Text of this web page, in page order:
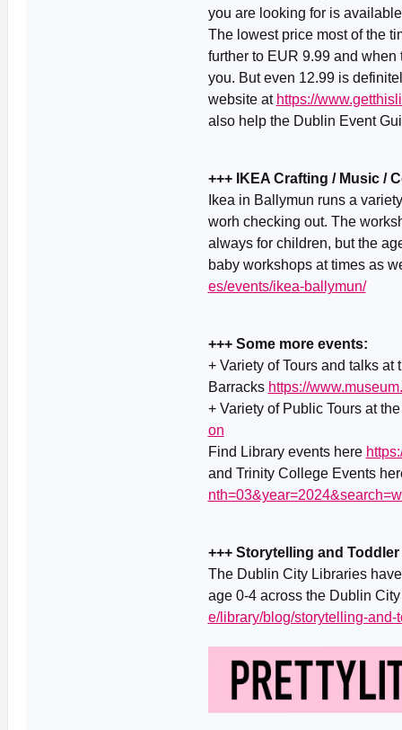
you are looking for is
The lowest price most of the
further to EUR 9.99 and
you. But even 12.99 is
website at https://
also help the Dublin Event
+++ IKEA Crafting / Music /
Ikea in Ballymun runs a
worh checking out. The
always for children, but the
baby workshops at times as
es/events/ikea-ballymun/
+++ Some more events:
+ Variety of Tours and talks
Barracks https://
+ Variety of Public Tours at
on
Find Library events here
and Trinity College Events
+++ Storytelling and
The Dublin City Libraries
age 0-4 across the Dublin
e/library/blog/storytelling-